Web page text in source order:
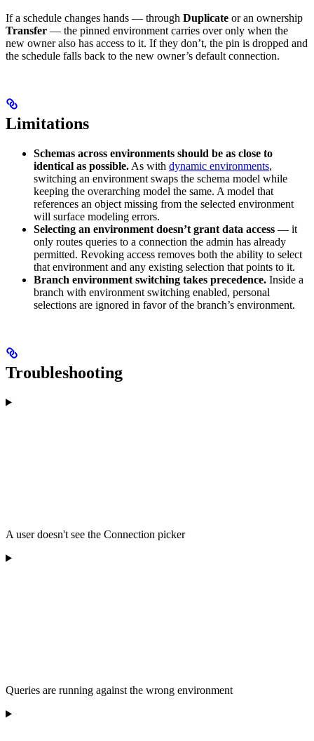
If a schedule changes hands — through Duplicate or an ownership
Transfer — the pinned environment carries over only when the
new owner also has access to it. If they don’t, the pin is dropped and
the schedule falls back to the new owner’s default connection.
Limitations
Schemas across environments should be as close to
identical as possible. As with dynamic environments,
switching an environment swaps the schema model while
keeping the overarching model the same. A model that
references an object missing from the selected environment
will surface modeling errors.
Selecting an environment doesn’t grant data access — it
only routes queries to a connection the admin has already
permitted. Revoking access removes both the ability to select
that environment and any existing selection that points to it.
Branch environment switching takes precedence. Inside a
branch with environment switching enabled, personal
selections are ignored in favor of the branch’s environment.
Troubleshooting
A user doesn't see the Connection picker
Queries are running against the wrong environment